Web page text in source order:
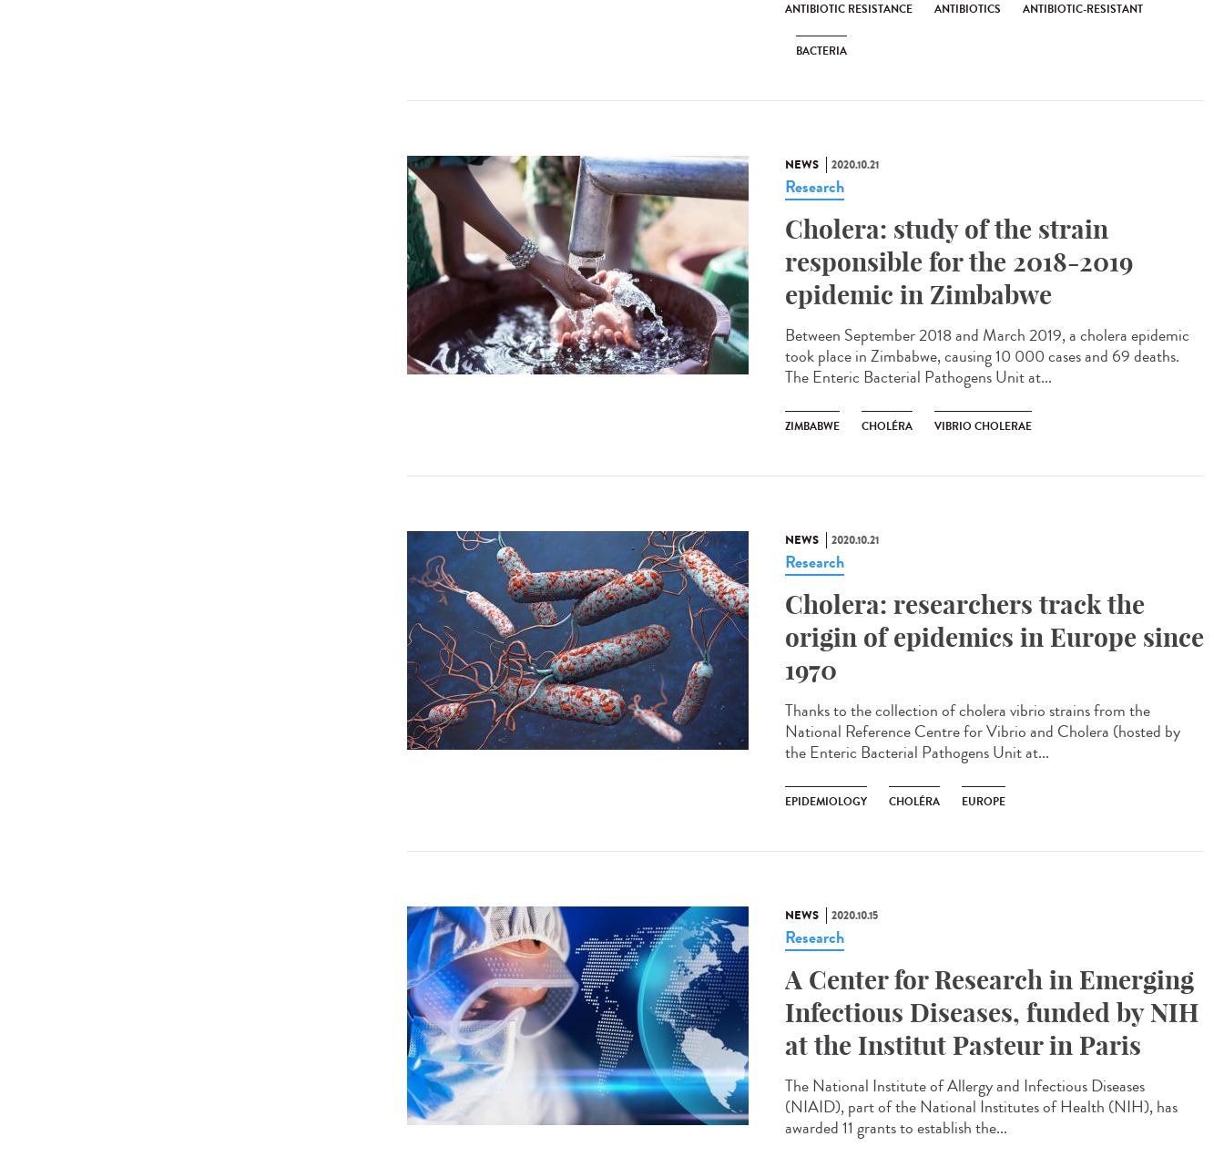
ANTIBIOTIC RESISTANCE ANTIBIOTICS ANTIBIOTIC-RESISTANT
BACTERIA
NEWS 2020.10.21
Research
Cholera: study of the strain
responsible for the 2018-2019
epidemic in Zimbabwe
Between September 2018 and March 2019, a cholera epidemic
took place in Zimbabwe, causing 10 000 cases and 69 deaths.
The Enteric Bacterial Pathogens Unit at...
ZIMBABWE CHOLÉRA VIBRIO CHOLERAE
NEWS 2020.10.21
Research
Cholera: researchers track the
origin of epidemics in Europe since
1970
Thanks to the collection of cholera vibrio strains from the
National Reference Centre for Vibrio and Cholera (hosted by
the Enteric Bacterial Pathogens Unit at...
EPIDEMIOLOGY CHOLÉRA EUROPE
NEWS 2020.10.15
Research
A Center for Research in Emerging
Infectious Diseases, funded by NIH
at the Institut Pasteur in Paris
The National Institute of Allergy and Infectious Diseases
(NIAID), part of the National Institutes of Health (NIH), has
awarded 11 grants to establish the...